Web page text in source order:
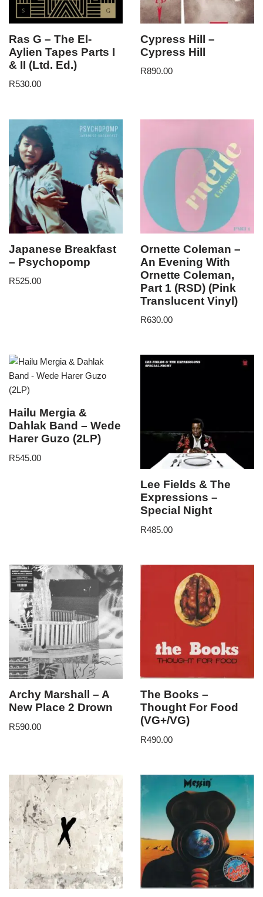
Ras G – The El-
Aylien Tapes Parts I
& II (Ltd. Ed.)
R530.00
Cypress Hill –
Cypress Hill
R890.00
Japanese Breakfast
– Psychopomp
R525.00
Ornette Coleman –
An Evening With
Ornette Coleman,
Part 1 (RSD) (Pink
Translucent Vinyl)
R630.00
Hailu Mergia &
Dahlak Band – Wede
Harer Guzo (2LP)
R545.00
Lee Fields & The
Expressions –
Special Night
R485.00
Archy Marshall – A
New Place 2 Drown
R590.00
The Books –
Thought For Food
(VG+/VG)
R490.00